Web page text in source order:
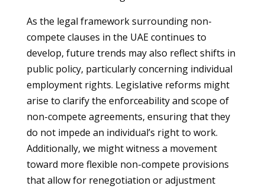
As the legal framework surrounding non-
compete clauses in the UAE continues to
develop, future trends may also reflect shifts in
public policy, particularly concerning individual
employment rights. Legislative reforms might
arise to clarify the enforceability and scope of
non-compete agreements, ensuring that they
do not impede an individual’s right to work.
Additionally, we might witness a movement
toward more flexible non-compete provisions
that allow for renegotiation or adjustment